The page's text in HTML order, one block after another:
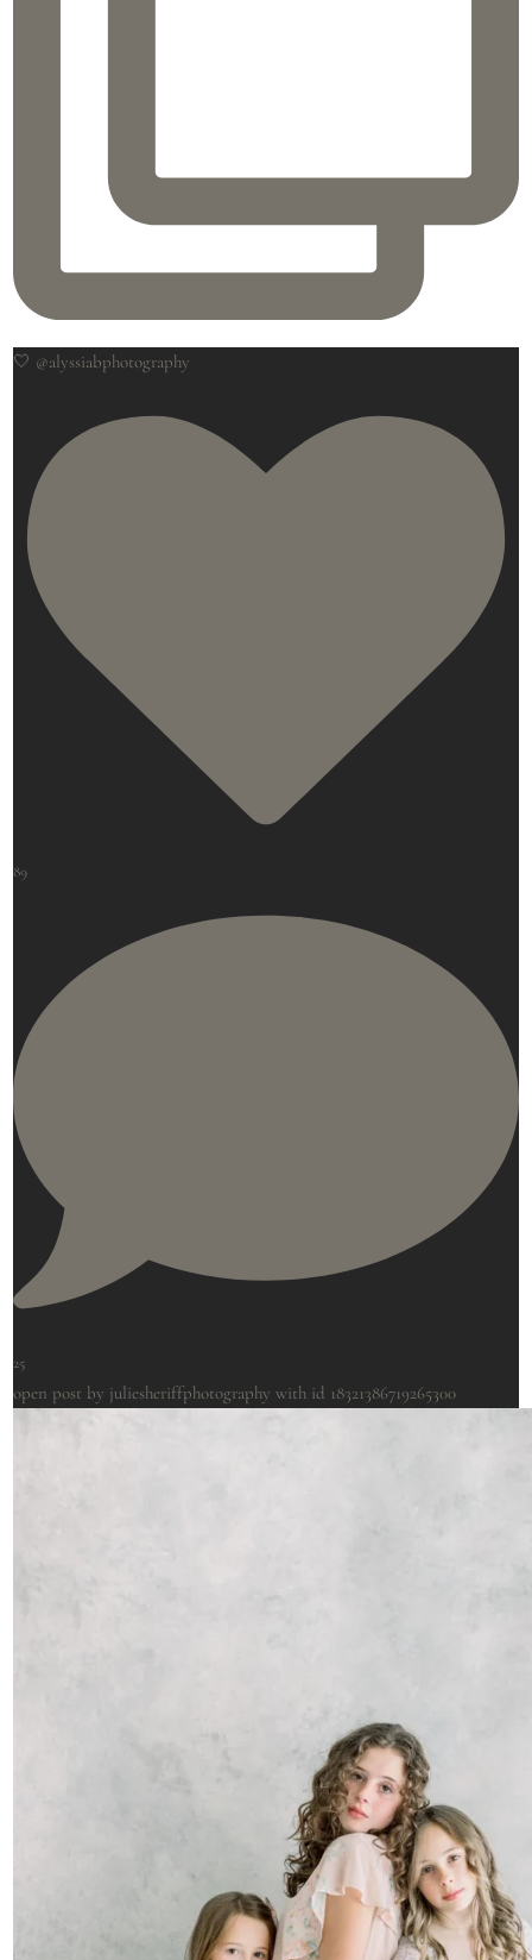
🤍 @alyssiabphotography
89
25
open post by juliesheriffphotography with id 18321386719265300